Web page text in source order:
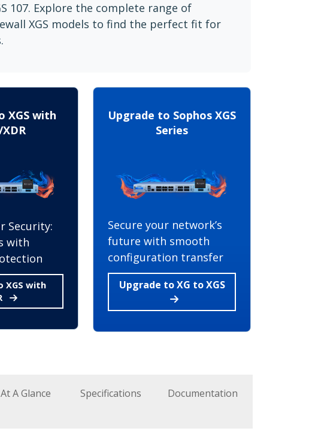
107. Explore the complete range of
XGS models to find the perfect fit for
XGS with
Security:
with
XGS with
Upgrade to Sophos XGS
Series
Secure your network’s
future with smooth
configuration transfer
Upgrade to XG to XGS
At A Glance Specifications Documentation